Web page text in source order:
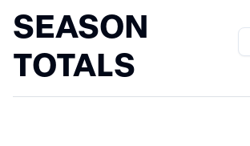
SEASON
TOTALS